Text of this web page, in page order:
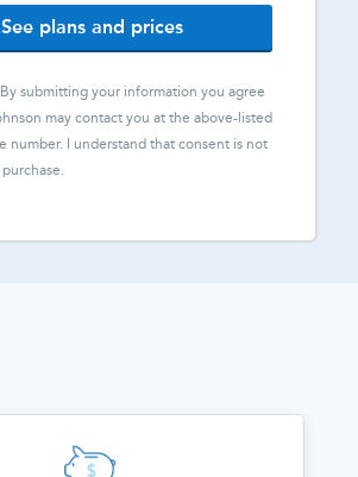
See plans and prices
By submitting your information you agree
may contact you at the above-listed
number. I understand that consent is not